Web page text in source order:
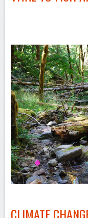
CLIMATE